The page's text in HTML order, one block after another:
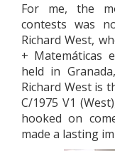
For me, the
contests was
Richard West,
+ Matemáticas
held in
Richard West is
C/1975 V1
hooked on
made a lasting